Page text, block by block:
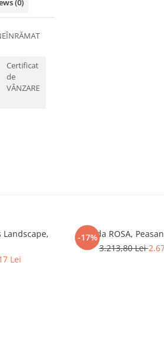
(0)
Certificat
de
VÂNZARE
Landscape,
Lei
-17%
Iolanda ROSA,
3.213,80 Lei